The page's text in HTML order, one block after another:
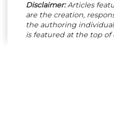
Disclaimer:Articles
are the creation,
the authoring
is featured at the top of